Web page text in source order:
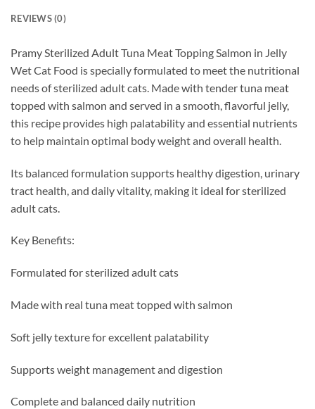
REVIEWS (0)
Pramy Sterilized Adult Tuna Meat Topping Salmon in Jelly
Wet Cat Food is specially formulated to meet the nutritional
needs of sterilized adult cats. Made with tender tuna meat
topped with salmon and served in a smooth, flavorful jelly,
this recipe provides high palatability and essential nutrients
to help maintain optimal body weight and overall health.
Its balanced formulation supports healthy digestion, urinary
tract health, and daily vitality, making it ideal for sterilized
adult cats.
Key Benefits:
Formulated for sterilized adult cats
Made with real tuna meat topped with salmon
Soft jelly texture for excellent palatability
Supports weight management and digestion
Complete and balanced daily nutrition